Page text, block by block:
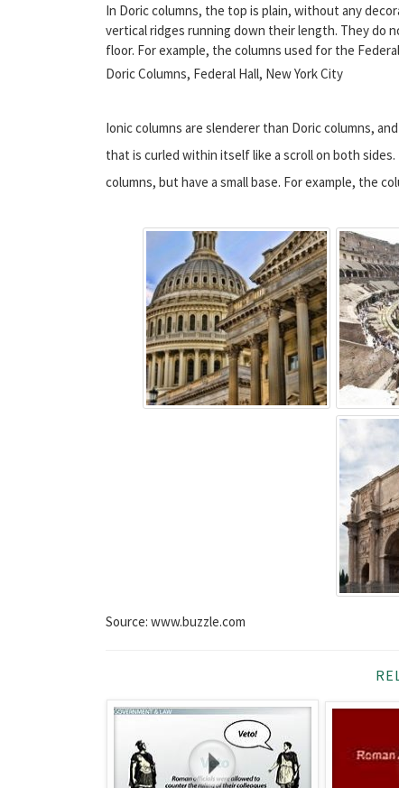
In Doric columns, the top is plain, without any
vertical ridges running down their length. They do
floor. For example, the columns used for the
Doric Columns, Federal Hall, New York City
Ionic columns are slenderer than Doric columns,
that is curled within itself like a scroll on both
columns, but have a small base. For example, the
Source: www.buzzle.com